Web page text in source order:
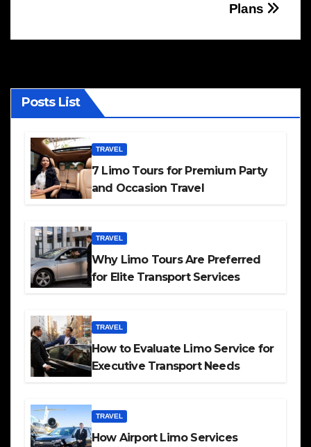
Plans
Posts List
TRAVEL
7 Limo Tours for Premium Party
and Occasion Travel
TRAVEL
Why Limo Tours Are Preferred
for Elite Transport Services
TRAVEL
How to Evaluate Limo Service for
Executive Transport Needs
TRAVEL
How Airport Limo Services